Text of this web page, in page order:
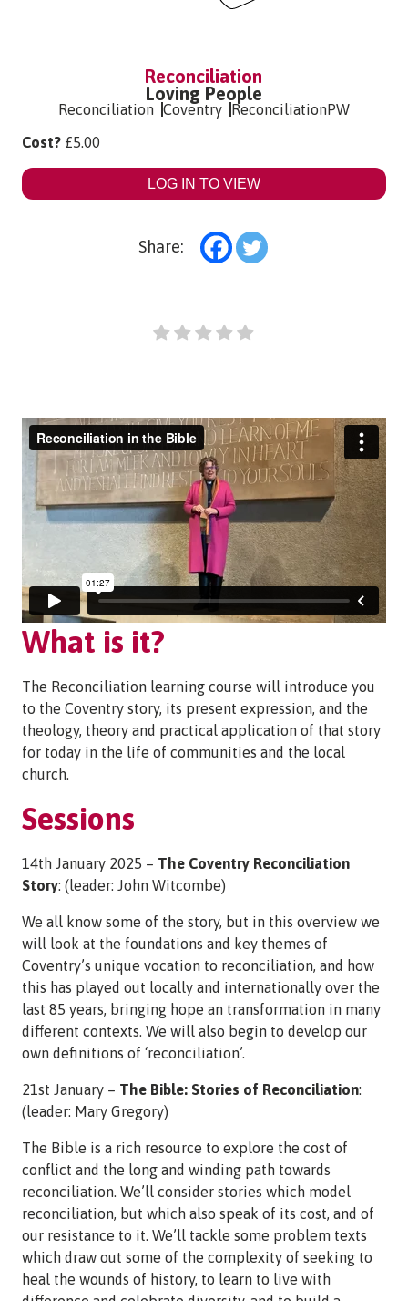
Reconciliation
Loving People
Reconciliation Coventry
ReconciliationPW
Cost? £5.00
LOG IN TO VIEW
Share:
What is it?
The Reconciliation learning course will introduce you
to the Coventry story, its present expression, and the
theology, theory and practical application of that story
for today in the life of communities and the local
church.
Sessions
14th January 2025 – The Coventry Reconciliation
Story: (leader: John Witcombe)
We all know some of the story, but in this overview we
will look at the foundations and key themes of
Coventry’s unique vocation to reconciliation, and how
this has played out locally and internationally over the
last 85 years, bringing hope an transformation in many
different contexts. We will also begin to develop our
own definitions of ‘reconciliation’.
21st January – The Bible: Stories of Reconciliation:
(leader: Mary Gregory)
The Bible is a rich resource to explore the cost of
conflict and the long and winding path towards
reconciliation. We’ll consider stories which model
reconciliation, but which also speak of its cost, and of
our resistance to it. We’ll tackle some problem texts
which draw out some of the complexity of seeking to
heal the wounds of history, to learn to live with